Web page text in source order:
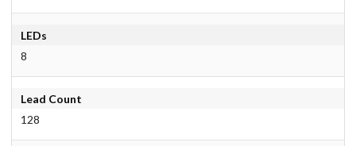
LEDs
8
Lead Count
128